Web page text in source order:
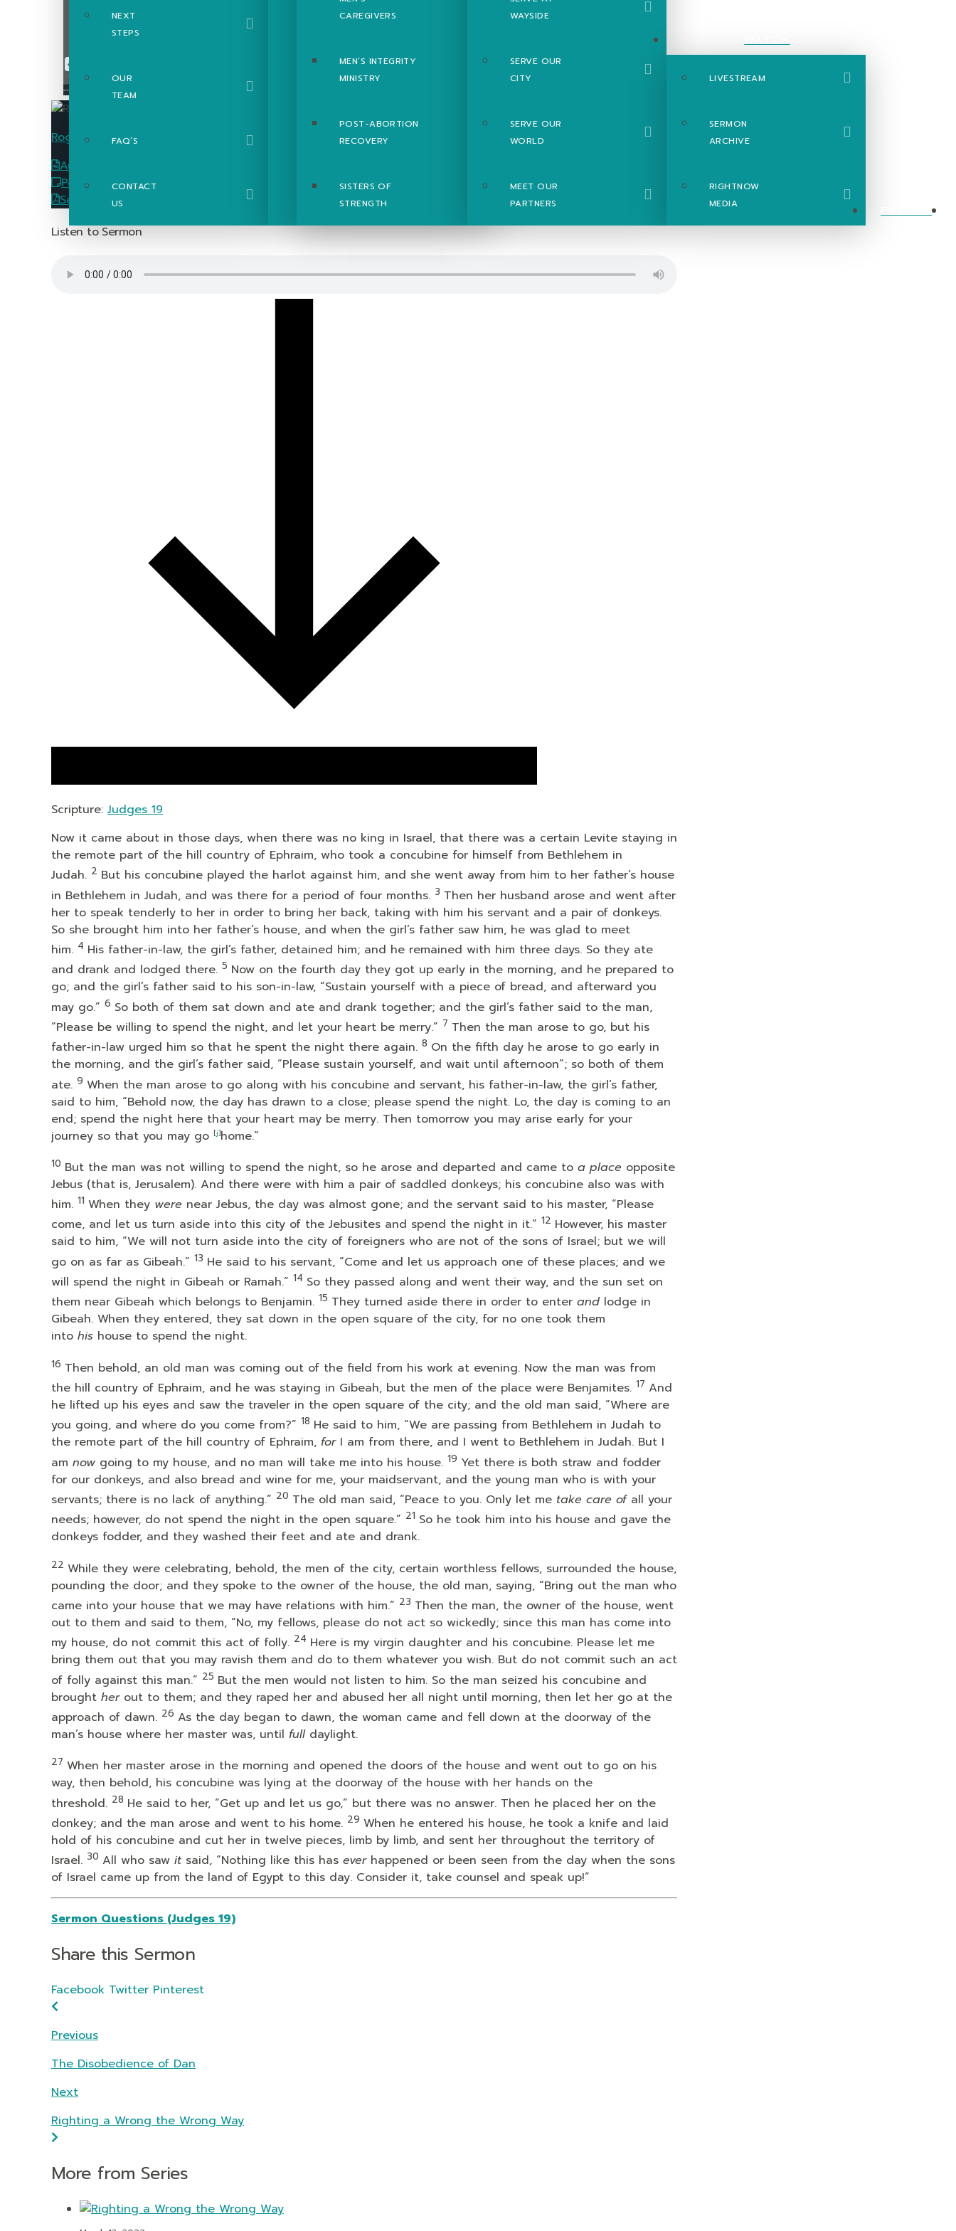
NEXT
STEPS
OUR
TEAM
FAQ’S
CONTACT
US
CAREGIVERS
MEN’S INTEGRITY
MINISTRY
POST-ABORTION
RECOVERY
SISTERS OF
STRENGTH
WAYSIDE
SERVE OUR
CITY
SERVE OUR
WORLD
MEET OUR
PARTNERS
LIVESTREAM
SERMON
ARCHIVE
RIGHTNOW
MEDIA
EVENTS
Roger Poupart
Audio
PowerPoint Slides
Sermon Passage Guide
Download
Listen to Sermon
Scripture: Judges 19
Now it came about in those days, when there was no king in Israel, that there was a certain Levite staying in
the remote part of the hill country of Ephraim, who took a concubine for himself from Bethlehem in
Judah. 2 But his concubine played the harlot against him, and she went away from him to her father’s house
in Bethlehem in Judah, and was there for a period of four months. 3 Then her husband arose and went after
her to speak tenderly to her in order to bring her back, taking with him his servant and a pair of donkeys.
So she brought him into her father’s house, and when the girl’s father saw him, he was glad to meet
him. 4 His father-in-law, the girl’s father, detained him; and he remained with him three days. So they ate
and drank and lodged there. 5 Now on the fourth day they got up early in the morning, and he prepared to
go; and the girl’s father said to his son-in-law, “Sustain yourself with a piece of bread, and afterward you
may go.” 6 So both of them sat down and ate and drank together; and the girl’s father said to the man,
“Please be willing to spend the night, and let your heart be merry.” 7 Then the man arose to go, but his
father-in-law urged him so that he spent the night there again. 8 On the fifth day he arose to go early in
the morning, and the girl’s father said, “Please sustain yourself, and wait until afternoon”; so both of them
ate. 9 When the man arose to go along with his concubine and servant, his father-in-law, the girl’s father,
said to him, “Behold now, the day has drawn to a close; please spend the night. Lo, the day is coming to an
end; spend the night here that your heart may be merry. Then tomorrow you may arise early for your
journey so that you may go [j]home.”
10 But the man was not willing to spend the night, so he arose and departed and came to a place opposite
Jebus (that is, Jerusalem). And there were with him a pair of saddled donkeys; his concubine also was with
him. 11 When they were near Jebus, the day was almost gone; and the servant said to his master, “Please
come, and let us turn aside into this city of the Jebusites and spend the night in it.” 12 However, his master
said to him, “We will not turn aside into the city of foreigners who are not of the sons of Israel; but we will
go on as far as Gibeah.” 13 He said to his servant, “Come and let us approach one of these places; and we
will spend the night in Gibeah or Ramah.” 14 So they passed along and went their way, and the sun set on
them near Gibeah which belongs to Benjamin. 15 They turned aside there in order to enter andlodge in
Gibeah. When they entered, they sat down in the open square of the city, for no one took them
into his house to spend the night.
16 Then behold, an old man was coming out of the field from his work at evening. Now the man was from
the hill country of Ephraim, and he was staying in Gibeah, but the men of the place were Benjamites. 17 And
he lifted up his eyes and saw the traveler in the open square of the city; and the old man said, “Where are
you going, and where do you come from?” 18 He said to him, “We are passing from Bethlehem in Judah to
the remote part of the hill country of Ephraim, forI am from there, and I went to Bethlehem in Judah. But I
am now going to my house, and no man will take me into his house. 19 Yet there is both straw and fodder
for our donkeys, and also bread and wine for me, your maidservant, and the young man who is with your
servants; there is no lack of anything.” 20 The old man said, “Peace to you. Only let me take care ofall your
needs; however, do not spend the night in the open square.” 21 So he took him into his house and gave the
donkeys fodder, and they washed their feet and ate and drank.
22 While they were celebrating, behold, the men of the city, certain worthless fellows, surrounded the house,
pounding the door; and they spoke to the owner of the house, the old man, saying, “Bring out the man who
came into your house that we may have relations with him.” 23 Then the man, the owner of the house, went
out to them and said to them, “No, my fellows, please do not act so wickedly; since this man has come into
my house, do not commit this act of folly. 24 Here is my virgin daughter and his concubine. Please let me
bring them out that you may ravish them and do to them whatever you wish. But do not commit such an act
of folly against this man.” 25 But the men would not listen to him. So the man seized his concubine and
brought herout to them; and they raped her and abused her all night until morning, then let her go at the
approach of dawn. 26 As the day began to dawn, the woman came and fell down at the doorway of the
man’s house where her master was, until fulldaylight.
27 When her master arose in the morning and opened the doors of the house and went out to go on his
way, then behold, his concubine was lying at the doorway of the house with her hands on the
threshold. 28 He said to her, “Get up and let us go,” but there was no answer. Then he placed her on the
donkey; and the man arose and went to his home. 29 When he entered his house, he took a knife and laid
hold of his concubine and cut her in twelve pieces, limb by limb, and sent her throughout the territory of
Israel. 30 All who saw it said, “Nothing like this has everhappened or been seen from the day when the sons
of Israel came up from the land of Egypt to this day. Consider it, take counsel and speak up!”
Sermon Questions (Judges 19)
Share this Sermon
Facebook Twitter Pinterest
Previous
The Disobedience of Dan
Next
Righting a Wrong the Wrong Way
More from Series